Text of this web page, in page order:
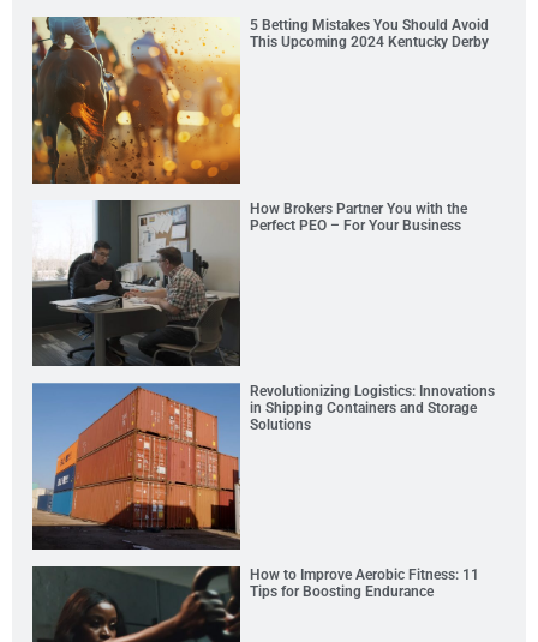
5 Betting Mistakes You Should Avoid
This Upcoming 2024 Kentucky Derby
How Brokers Partner You with the
Perfect PEO – For Your Business
Revolutionizing Logistics: Innovations
in Shipping Containers and Storage
Solutions
How to Improve Aerobic Fitness: 11
Tips for Boosting Endurance